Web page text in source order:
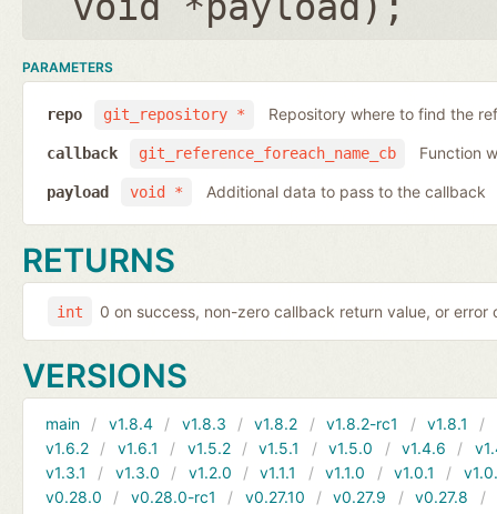
PARAMETERS
git_repository *
repo Repository where to find the
git_reference_foreach_name_cb
callback Function
void *
payload Additional data to pass to the callback
RETURNS
int 0 on success, non-zero callback return value, or error
VERSIONS
main v1.8.4 v1.8.3 v1.8.2 v1.8.2-rc1 v1.8.1
v1.6.2
v1.6.1 v1.5.2 v1.5.1 v1.5.0 v1.4.6
v1.3.1
v1.3.0 v1.2.0 v1.1.1 v1.1.0 v1.0.1
v0.28.0
v0.28.0-rc1 v0.27.10 v0.27.9 v0.27.8